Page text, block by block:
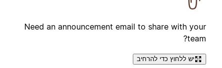
Need an announcement email to share with your
team?
יש ללחוץ כדי להרחיב